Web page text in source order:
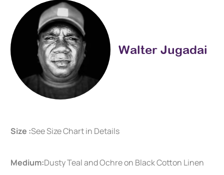
Walter Jugadai
Size :See Size Chart in Details
Medium:Dusty Teal and Ochre on Black Cotton Linen